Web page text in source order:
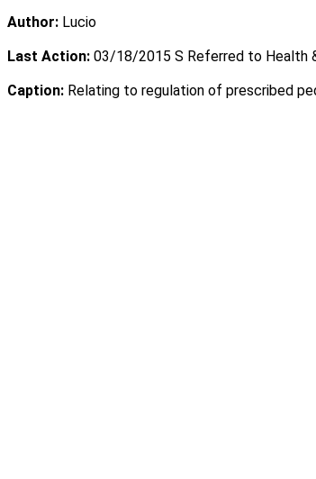
Author: Lucio
Last Action: 03/18/2015 S Referred to Health
Caption: Relating to regulation of prescribed